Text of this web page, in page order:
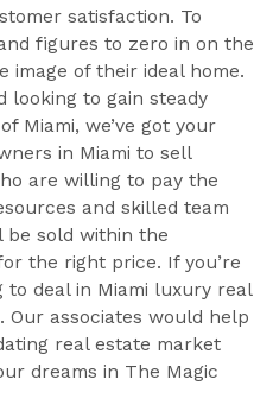
satisfaction. To
figures to zero in on the
of their ideal home.
looking to gain steady
Miami, we’ve got your
in Miami to sell
are willing to pay the
and skilled team
sold within the
the right price. If you’re
deal in Miami luxury real
Our associates would help
real estate market
dreams in The Magic